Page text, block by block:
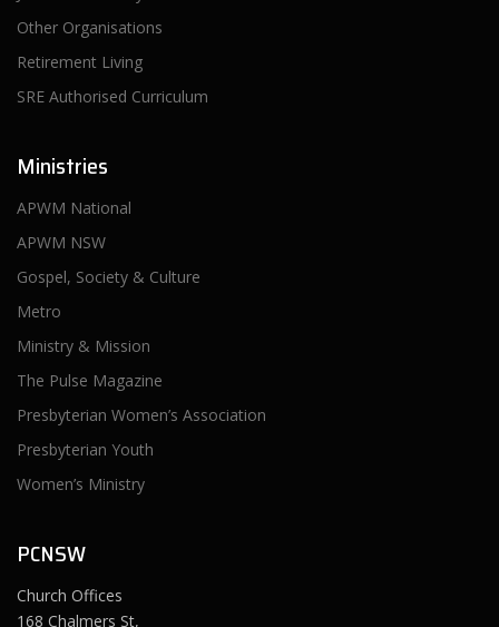
Other Organisations
Retirement Living
SRE Authorised Curriculum
Ministries
APWM National
APWM NSW
Gospel, Society & Culture
Metro
Ministry & Mission
The Pulse Magazine
Presbyterian Women’s Association
Presbyterian Youth
Women’s Ministry
PCNSW
Church Offices
168 Chalmers St,